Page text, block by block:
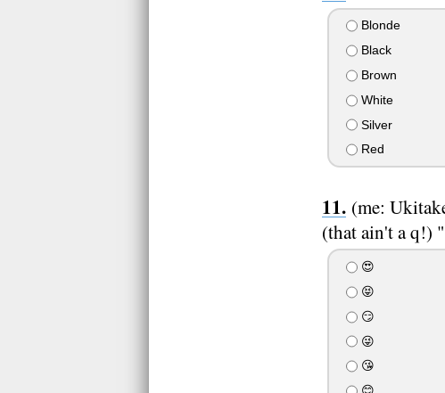
Blonde
Black
Brown
White
Silver
Red
(me:
(that ain't a q!)
😍
😝
😏
😜
😘